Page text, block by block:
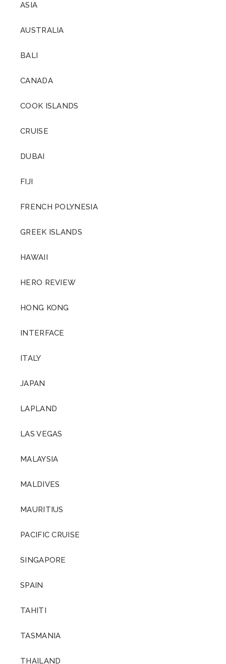
ASIA
AUSTRALIA
BALI
CANADA
COOK ISLANDS
CRUISE
DUBAI
FIJI
FRENCH POLYNESIA
GREEK ISLANDS
HAWAII
HERO REVIEW
HONG KONG
INTERFACE
ITALY
JAPAN
LAPLAND
LAS VEGAS
MALAYSIA
MALDIVES
MAURITIUS
PACIFIC CRUISE
SINGAPORE
SPAIN
TAHITI
TASMANIA
THAILAND